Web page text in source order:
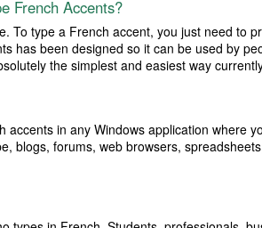
French Accents?
To type a French accent, you just need to
has been designed so it can be used by
the simplest and easiest way
accents in any Windows application where
blogs, forums, web browsers,